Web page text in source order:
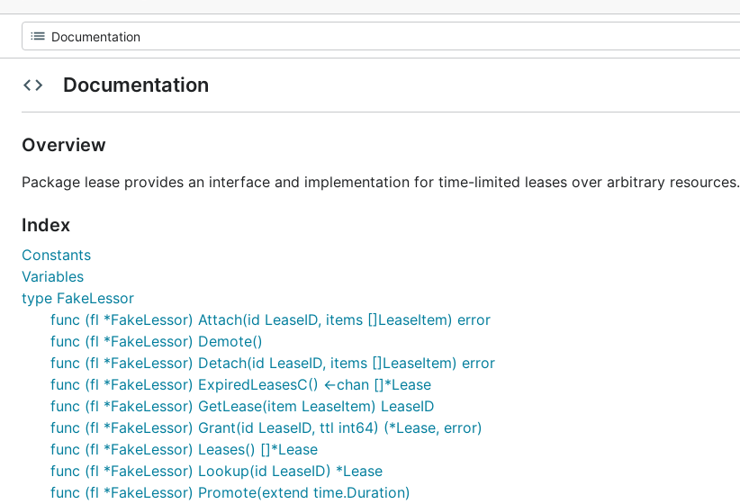
Documentation
Overview
Package lease provides an interface and implementation for time-limited leases over arbitrary resources.
Index
Constants
Variables
type FakeLessor
func (fl *FakeLessor) Attach(id LeaseID, items []LeaseItem) error
func (fl *FakeLessor) Demote()
func (fl *FakeLessor) Detach(id LeaseID, items []LeaseItem) error
func (fl *FakeLessor) ExpiredLeasesC() <-chan []*Lease
func (fl *FakeLessor) GetLease(item LeaseItem) LeaseID
func (fl *FakeLessor) Grant(id LeaseID, ttl int64) (*Lease, error)
func (fl *FakeLessor) Leases() []*Lease
func (fl *FakeLessor) Lookup(id LeaseID) *Lease
func (fl *FakeLessor) Promote(extend time.Duration)